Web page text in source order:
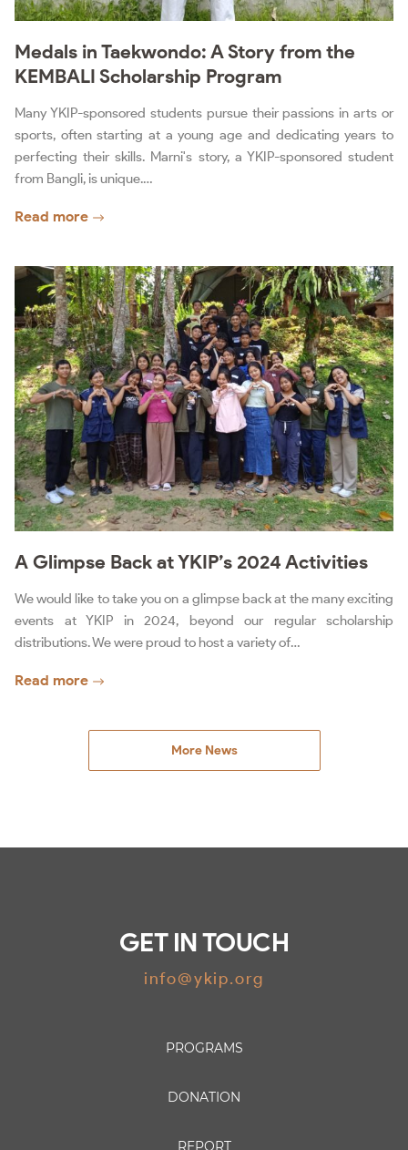
Medals in Taekwondo: A Story from the
KEMBALI Scholarship Program
Many YKIP-sponsored students pursue their passions in arts or
sports, often starting at a young age and dedicating years to
perfecting their skills. Marni's story, a YKIP-sponsored student
from Bangli, is unique.…
Read more
A Glimpse Back at YKIP’s 2024 Activities
We would like to take you on a glimpse back at the many exciting
events at YKIP in 2024, beyond our regular scholarship
distributions. We were proud to host a variety of…
Read more
More News
GET IN TOUCH
info@ykip.org
PROGRAMS
DONATION
REPORT